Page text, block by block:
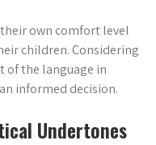
own comfort level
children. Considering
of the language in
informed decision.
Undertones